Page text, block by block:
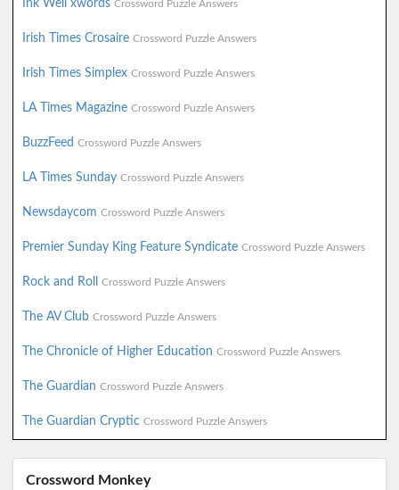
Ink Well xwords Crossword Puzzle Answers
Irish Times Crosaire Crossword Puzzle Answers
Irish Times Simplex Crossword Puzzle Answers
LA Times Magazine Crossword Puzzle Answers
BuzzFeed Crossword Puzzle Answers
LA Times Sunday Crossword Puzzle Answers
Newsdaycom Crossword Puzzle Answers
Premier Sunday King Feature Syndicate Crossword Puzzle Answers
Rock and Roll Crossword Puzzle Answers
The AV Club Crossword Puzzle Answers
The Chronicle of Higher Education Crossword Puzzle Answers
The Guardian Crossword Puzzle Answers
The Guardian Cryptic Crossword Puzzle Answers
Crossword Monkey